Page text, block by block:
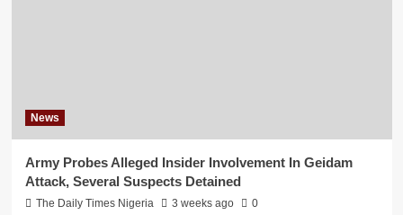
News
Army Probes Alleged Insider Involvement In Geidam
Attack, Several Suspects Detained
The Daily Times Nigeria 3 weeks ago 0